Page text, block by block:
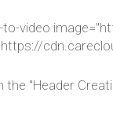
to-video
the "Header